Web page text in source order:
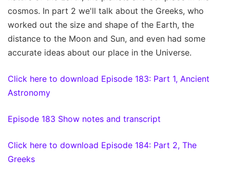
cosmos. In part 2 we'll talk about the Greeks, who
worked out the size and shape of the Earth, the
distance to the Moon and Sun, and even had some
accurate ideas about our place in the Universe.
Click here to download Episode 183: Part 1, Ancient
Astronomy
Episode 183 Show notes and transcript
Click here to download Episode 184: Part 2, The
Greeks